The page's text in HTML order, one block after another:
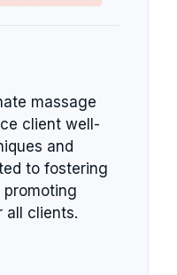
massage
client well-
and
to fostering
promoting
all clients.